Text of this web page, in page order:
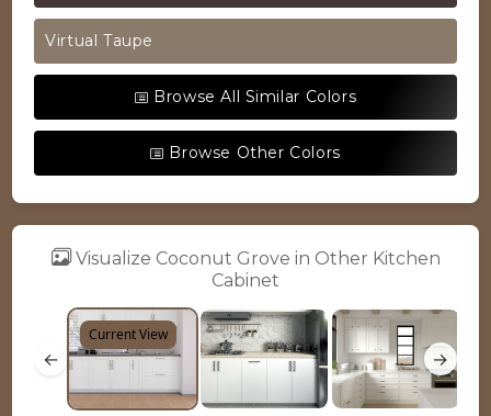
Virtual Taupe
Browse All Similar Colors
Browse Other Colors
Visualize Coconut Grove in Other Kitchen
Cabinet
←
Current View
→